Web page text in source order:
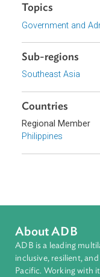
Government of
Focus Areas
Private Sector
Sub-regions
Countries
Regional Member
Philippines